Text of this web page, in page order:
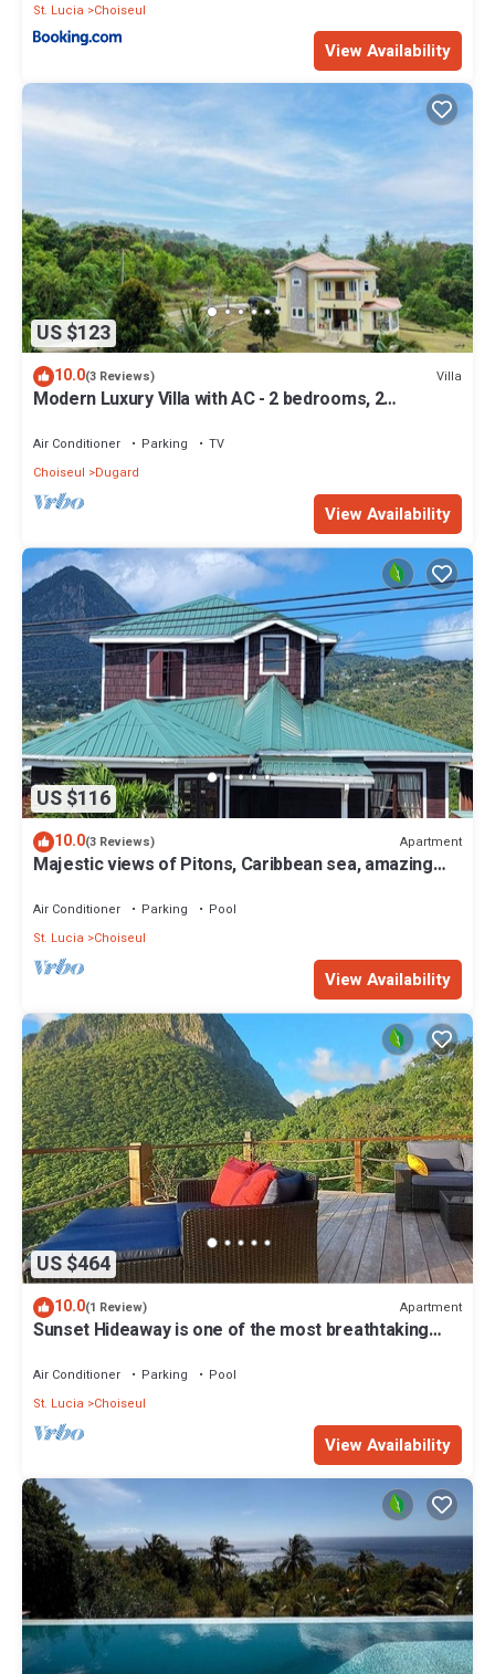
St. Lucia
Choiseul
View Availability
US $123
10.0(3 Reviews) Villa
Modern Luxury Villa with AC - 2 bedrooms, 2
Air Conditioner Parking
TV
Choiseul
Dugard
View Availability
US $116
10.0(3 Reviews) Apartment
Majestic views of Pitons, Caribbean sea, amazing
Air Conditioner Parking
Pool
St. Lucia
Choiseul
View Availability
US $464
10.0(1 Review) Apartment
Sunset Hideaway is one of the most breathtaking
Air Conditioner Parking
Pool
St. Lucia
Choiseul
View Availability